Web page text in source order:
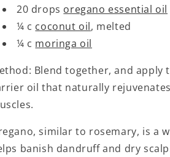
20 drops oregano essential oil
¼ c coconut oil, melted
¼ c moringa oil
Blend together, and apply
oil that naturally
similar to rosemary, is a
banish dandruff and dry